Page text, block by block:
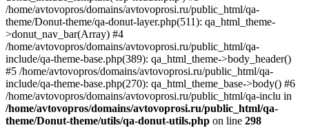
/home/avtovopros/domains/avtovoprosi.ru/public_html/qa-
theme/Donut-theme/qa-donut-layer.php(511): qa_html_theme-
>donut_nav_bar(Array) #4
/home/avtovopros/domains/avtovoprosi.ru/public_html/qa-
include/qa-theme-base.php(389): qa_html_theme->body_header()
#5 /home/avtovopros/domains/avtovoprosi.ru/public_html/qa-
include/qa-theme-base.php(270): qa_html_theme_base->body() #6
/home/avtovopros/domains/avtovoprosi.ru/public_html/qa-inclu in
/home/avtovopros/domains/avtovoprosi.ru/public_html/qa-
theme/Donut-theme/utils/qa-donut-utils.php on line 298